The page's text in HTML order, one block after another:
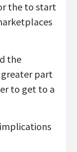
the to start
the
greater part
to get to a